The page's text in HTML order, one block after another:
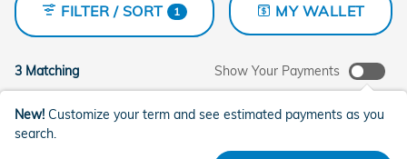
3 Matching
FILTER / SORT 1 MY WALLET
Show Your Payments
New! Customize your term and see estimated payments as you
search.